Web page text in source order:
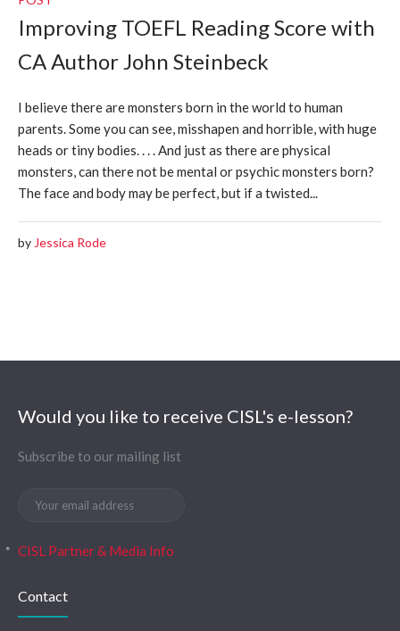
Improving TOEFL Reading Score with
CA Author John Steinbeck
I believe there are monsters born in the world to human
parents. Some you can see, misshapen and horrible, with huge
heads or tiny bodies. . . . And just as there are physical
monsters, can there not be mental or psychic monsters born?
The face and body may be perfect, but if a twisted...
by Jessica Rode
Would you like to receive CISL's e-lesson?
Subscribe to our mailing list
CISL Partner & Media Info
Contact